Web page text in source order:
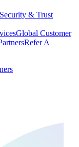
Security & Trust
Global Customer
Refer A